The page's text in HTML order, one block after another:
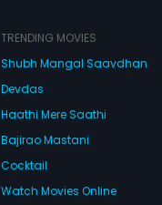
TRENDING MOVIES
Shubh Mangal Saavdhan
Devdas
Haathi Mere Saathi
Bajirao Mastani
Cocktail
Watch Movies Online